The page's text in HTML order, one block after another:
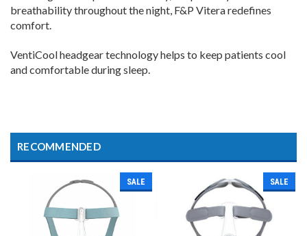
breathability throughout the night, F&P Vitera redefines
comfort.
VentiCool headgear technology helps to keep patients cool
and comfortable during sleep.
RECOMMENDED
SALE SALE